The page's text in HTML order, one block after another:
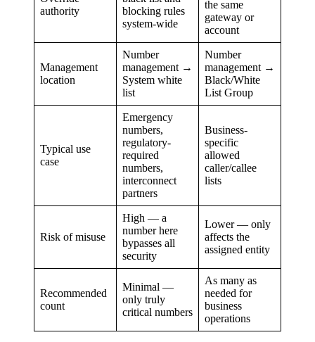
authority
blocking rules
system-wide
the same
gateway or
account
Management
location
Number
management →
System white
list
Number
management →
Black/White
List Group
Typical use
case
Emergency
numbers,
regulatory-
required
numbers,
interconnect
partners
Business-
specific
allowed
caller/callee
lists
Risk of misuse
High — a
number here
bypasses all
security
Lower — only
affects the
assigned entity
Recommended
count
Minimal —
only truly
critical numbers
As many as
needed for
business
operations